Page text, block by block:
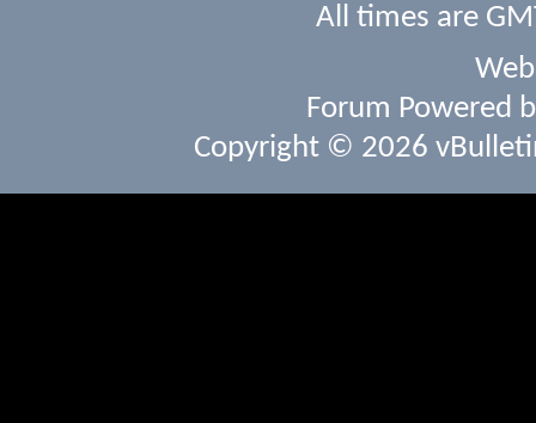
All times are
Forum Powered
Copyright © 2026